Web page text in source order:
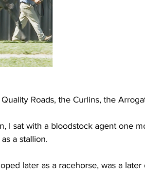
Roads, the Curlins, the
I sat with a bloodstock agent one
a stallion.
later as a racehorse, was a